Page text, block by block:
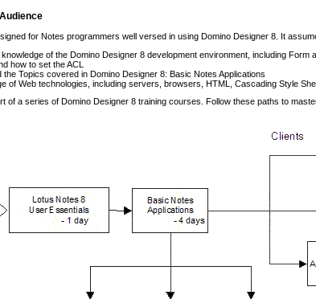
for Notes programmers well versed in using Domino Designer 8. It
of the Domino Designer 8 development environment, including Form
how to set the ACL
the Topics covered in Domino Designer 8: Basic Notes Applications
of Web technologies, including servers, browsers, HTML, Cascading Style
of a series of Domino Designer 8 training courses. Follow these paths to